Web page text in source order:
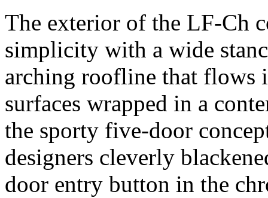
The exterior of the LF-Ch
simplicity with a wide
arching roofline that flows
surfaces wrapped in a
the sporty five-door
designers cleverly
door entry button in the